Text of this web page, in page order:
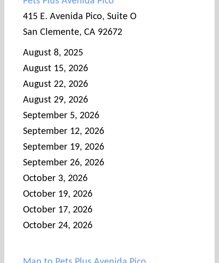
415 E. Avenida Pico, Suite O
San Clemente, CA 92672
August 8, 2025
August 15, 2026
August 22, 2026
August 29, 2026
September 5, 2026
September 12, 2026
September 19, 2026
September 26, 2026
October 3, 2026
October 19, 2026
October 17, 2026
October 24, 2026